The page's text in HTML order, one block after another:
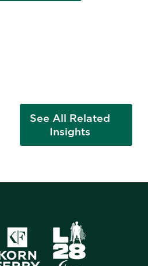
See All Related
Insights